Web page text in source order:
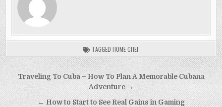
TAGGED HOME CHEF
Post
navigation
Traveling To Cuba – How To Plan A Memorable Cubana
Adventure →
← How to Start to See Real Gains in Gaming